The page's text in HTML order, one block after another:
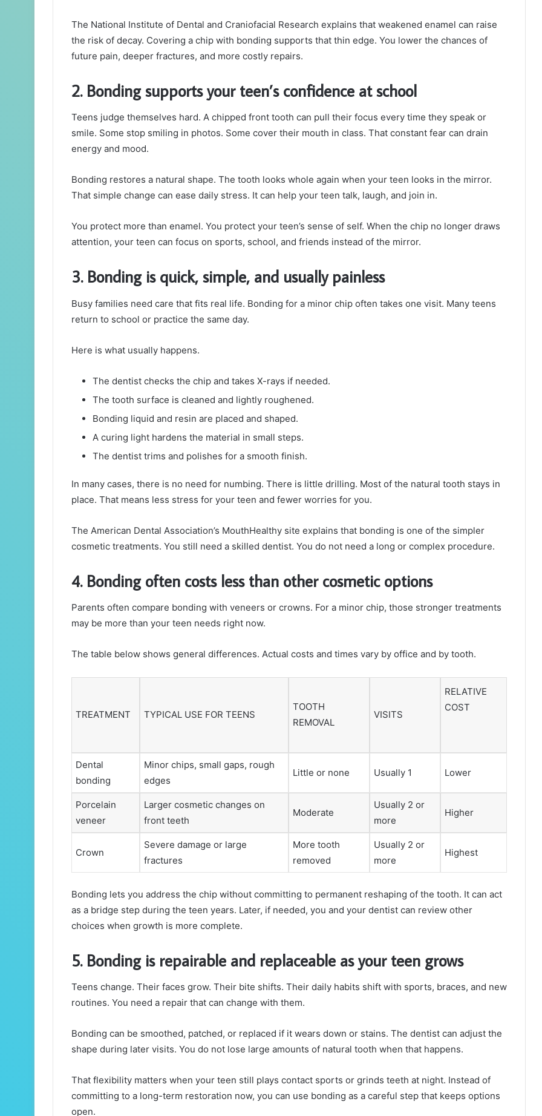
The National Institute of Dental and Craniofacial Research explains that weakened enamel can raise
the risk of decay. Covering a chip with bonding supports that thin edge. You lower the chances of
future pain, deeper fractures, and more costly repairs.
2. Bonding supports your teen’s confidence at school
Teens judge themselves hard. A chipped front tooth can pull their focus every time they speak or
smile. Some stop smiling in photos. Some cover their mouth in class. That constant fear can drain
energy and mood.
Bonding restores a natural shape. The tooth looks whole again when your teen looks in the mirror.
That simple change can ease daily stress. It can help your teen talk, laugh, and join in.
You protect more than enamel. You protect your teen’s sense of self. When the chip no longer draws
attention, your teen can focus on sports, school, and friends instead of the mirror.
3. Bonding is quick, simple, and usually painless
Busy families need care that fits real life. Bonding for a minor chip often takes one visit. Many teens
return to school or practice the same day.
Here is what usually happens.
The dentist checks the chip and takes X-rays if needed.
The tooth surface is cleaned and lightly roughened.
Bonding liquid and resin are placed and shaped.
A curing light hardens the material in small steps.
The dentist trims and polishes for a smooth finish.
In many cases, there is no need for numbing. There is little drilling. Most of the natural tooth stays in
place. That means less stress for your teen and fewer worries for you.
The American Dental Association’s MouthHealthy site explains that bonding is one of the simpler
cosmetic treatments. You still need a skilled dentist. You do not need a long or complex procedure.
4. Bonding often costs less than other cosmetic options
Parents often compare bonding with veneers or crowns. For a minor chip, those stronger treatments
may be more than your teen needs right now.
The table below shows general differences. Actual costs and times vary by office and by tooth.
TREATMENT TYPICAL USE FOR TEENS
TOOTH
REMOVAL
VISITS
RELATIVE
COST
Dental
bonding
Minor chips, small gaps, rough
edges
Little or none Usually 1 Lower
Porcelain
veneer
Larger cosmetic changes on
front teeth
Moderate
Usually 2 or
more
Higher
Crown
Severe damage or large
fractures
More tooth
removed
Usually 2 or
more
Highest
Bonding lets you address the chip without committing to permanent reshaping of the tooth. It can act
as a bridge step during the teen years. Later, if needed, you and your dentist can review other
choices when growth is more complete.
5. Bonding is repairable and replaceable as your teen grows
Teens change. Their faces grow. Their bite shifts. Their daily habits shift with sports, braces, and new
routines. You need a repair that can change with them.
Bonding can be smoothed, patched, or replaced if it wears down or stains. The dentist can adjust the
shape during later visits. You do not lose large amounts of natural tooth when that happens.
That flexibility matters when your teen still plays contact sports or grinds teeth at night. Instead of
committing to a long-term restoration now, you can use bonding as a careful step that keeps options
open.